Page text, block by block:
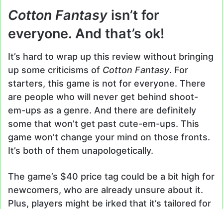
Cotton Fantasy isn’t for
everyone. And that’s ok!
It’s hard to wrap up this review without bringing
up some criticisms of Cotton Fantasy. For
starters, this game is not for everyone. There
are people who will never get behind shoot-
em-ups as a genre. And there are definitely
some that won’t get past cute-em-ups. This
game won’t change your mind on those fronts.
It’s both of them unapologetically.
The game’s $40 price tag could be a bit high for
newcomers, who are already unsure about it.
Plus, players might be irked that it’s tailored for